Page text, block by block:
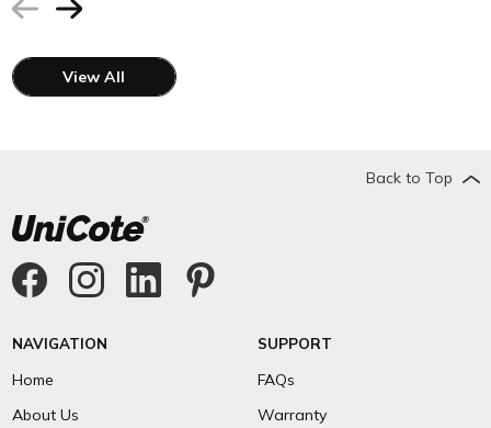
View All
Back to Top
NAVIGATION
Home
About Us
SUPPORT
FAQs
Warranty